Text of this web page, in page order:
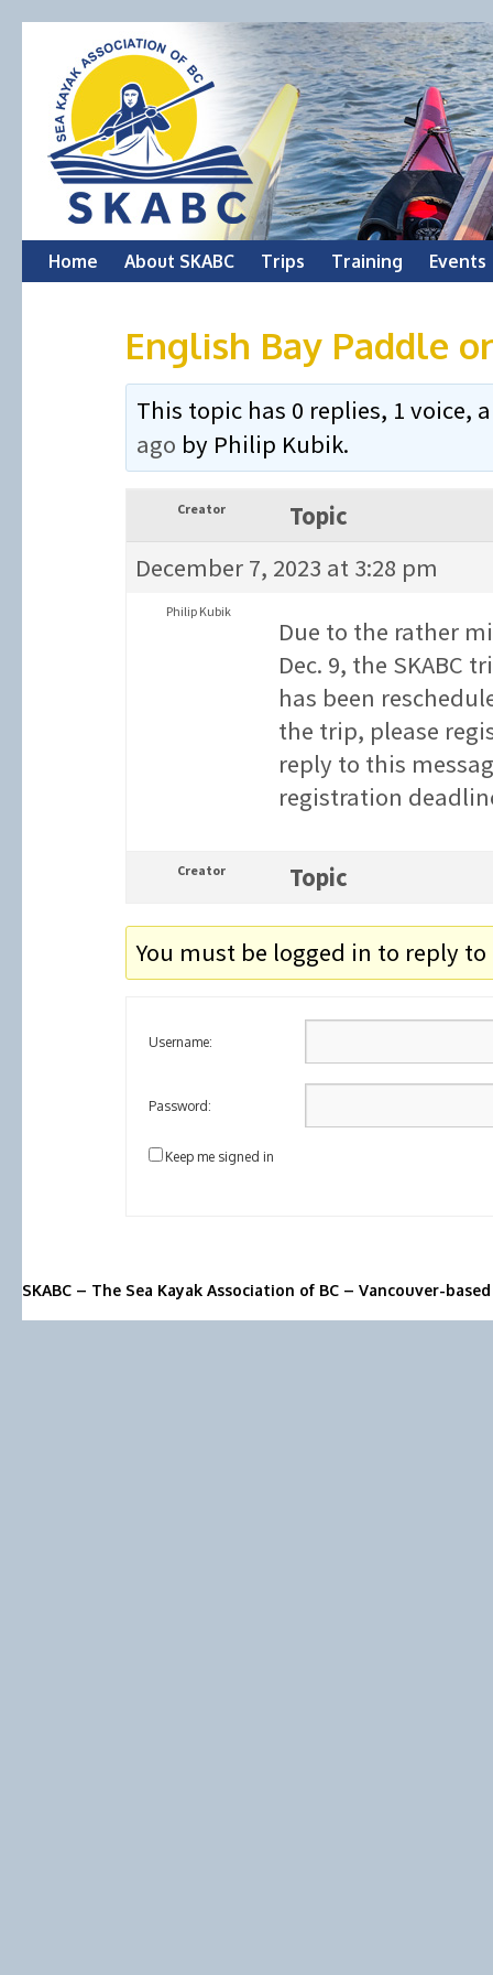
Skip
Home About SKABC Trips Training Events
English Bay Paddle
This topic has 0 replies, 1 voice,
ago by Philip Kubik.
Creator
Topic
December 7, 2023 at 3:28 pm
Philip Kubik
Due to the rather
Dec. 9, the SKABC
has been
the trip, please
reply to this
registration
Creator Topic
You must be logged in to reply
Username:
Password:
Keep me signed in
SKABC – The Sea Kayak Association of BC – Vancouver-